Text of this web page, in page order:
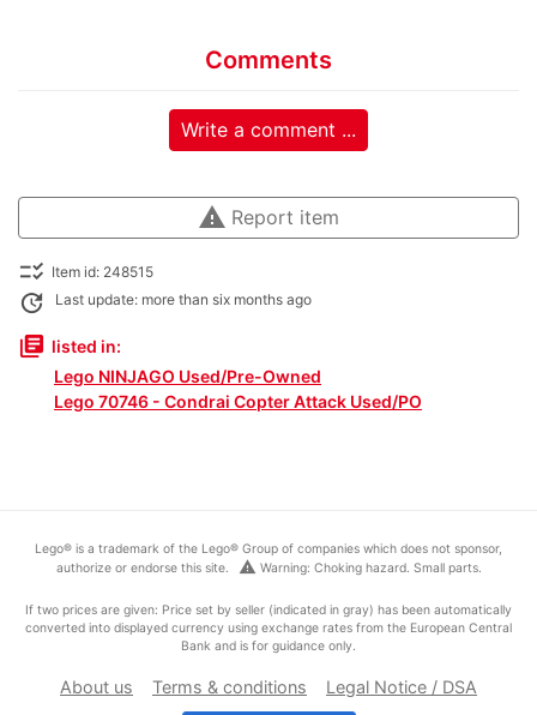
Comments
Write a comment ...
warning Report item
checklist_rtl Item id: 248515
update Last update: more than six months ago
library_books listed in:
Lego NINJAGO Used/Pre-Owned
Lego 70746 - Condrai Copter Attack Used/PO
Lego® is a trademark of the Lego® Group of companies which does not sponsor,
authorize or endorse this site.
warning Warning: Choking hazard. Small parts.
If two prices are given: Price set by seller (indicated in gray) has been automatically
converted into displayed currency using exchange rates from the European Central
Bank and is for guidance only.
About us Terms & conditions Legal Notice / DSA